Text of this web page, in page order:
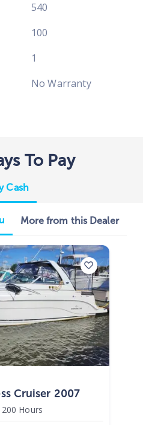
540
100
1
No Warranty
To Pay
Cash
More from this Dealer
Cruiser 2007
200 Hours